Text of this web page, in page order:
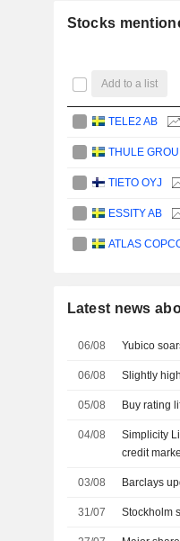
Stocks
Add to a list
TELE2 AB
THULE
TIETO OYJ
ESSITY AB
ATLAS
Latest news
06/08 Yubico
06/08 Slightly
05/08 Buy rating
04/08
Simplicity
credit
03/08 Barclays
31/07 Stockholm